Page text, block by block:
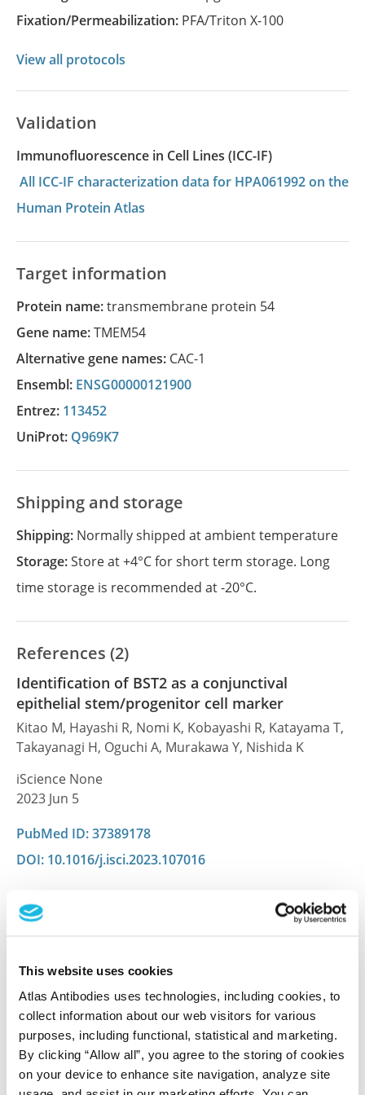
This website uses cookies
Atlas Antibodies uses technologies, including cookies, to
collect information about our web visitors for various
purposes, including functional, statistical and marketing.
By clicking “Allow all”, you agree to the storing of cookies
on your device to enhance site navigation, analyze site
Fixation/Permeabilization: PFA/Triton X-100
View all protocols
Validation
Immunofluorescence in Cell Lines (ICC-IF)
All ICC-IF characterization data for HPA061992 on the
Human Protein Atlas
Target information
Protein name:transmembrane protein 54
Gene name:TMEM54
Alternative gene names: CAC-1
Ensembl: ENSG00000121900
Entrez: 113452
UniProt: Q969K7
Shipping and storage
Shipping: Normally shipped at ambient temperature
Storage:Store at +4°C for short term storage. Long
time storage is recommended at -20°C.
References (2)
Identification of BST2 as a conjunctival
epithelial stem/progenitor cell marker
Kitao M, Hayashi R, Nomi K, Kobayashi R, Katayama T,
Takayanagi H, Oguchi A, Murakawa Y, Nishida K
iScience None
2023 Jun 5
PubMed ID: 37389178
DOI: 10.1016/j.isci.2023.107016
Characterization data on the Human Protein
This antibody has been used for staining of 44 normal
human tissue samples as well as human cancer
samples covering the 20 most common cancer types
and up to 12 patients for each cancer type. The
results are part of an ongoing effort to map the
human proteome using antibodies.